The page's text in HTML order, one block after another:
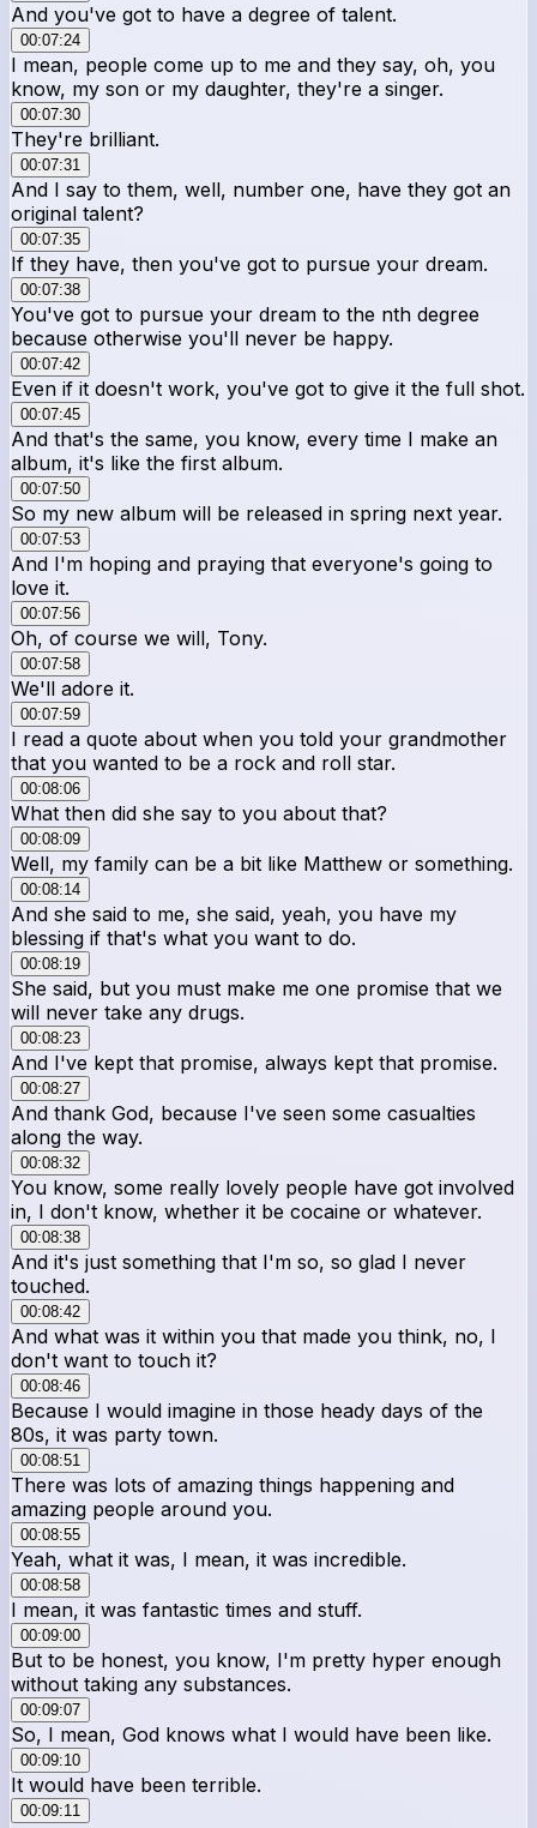
And you've got to have a degree of talent.
00:07:24
I mean, people come up to me and they say, oh, you
know, my son or my daughter, they're a singer.
00:07:30
They're brilliant.
00:07:31
And I say to them, well, number one, have they got an
original talent?
00:07:35
If they have, then you've got to pursue your dream.
00:07:38
You've got to pursue your dream to the nth degree
because otherwise you'll never be happy.
00:07:42
Even if it doesn't work, you've got to give it the full shot.
00:07:45
And that's the same, you know, every time I make an
album, it's like the first album.
00:07:50
So my new album will be released in spring next year.
00:07:53
And I'm hoping and praying that everyone's going to
love it.
00:07:56
Oh, of course we will, Tony.
00:07:58
We'll adore it.
00:07:59
I read a quote about when you told your grandmother
that you wanted to be a rock and roll star.
00:08:06
What then did she say to you about that?
00:08:09
Well, my family can be a bit like Matthew or something.
00:08:14
And she said to me, she said, yeah, you have my
blessing if that's what you want to do.
00:08:19
She said, but you must make me one promise that we
will never take any drugs.
00:08:23
And I've kept that promise, always kept that promise.
00:08:27
And thank God, because I've seen some casualties
along the way.
00:08:32
You know, some really lovely people have got involved
in, I don't know, whether it be cocaine or whatever.
00:08:38
And it's just something that I'm so, so glad I never
touched.
00:08:42
And what was it within you that made you think, no, I
don't want to touch it?
00:08:46
Because I would imagine in those heady days of the
80s, it was party town.
00:08:51
There was lots of amazing things happening and
amazing people around you.
00:08:55
Yeah, what it was, I mean, it was incredible.
00:08:58
I mean, it was fantastic times and stuff.
00:09:00
But to be honest, you know, I'm pretty hyper enough
without taking any substances.
00:09:07
So, I mean, God knows what I would have been like.
00:09:10
It would have been terrible.
00:09:11